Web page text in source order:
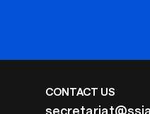
CONTACT US